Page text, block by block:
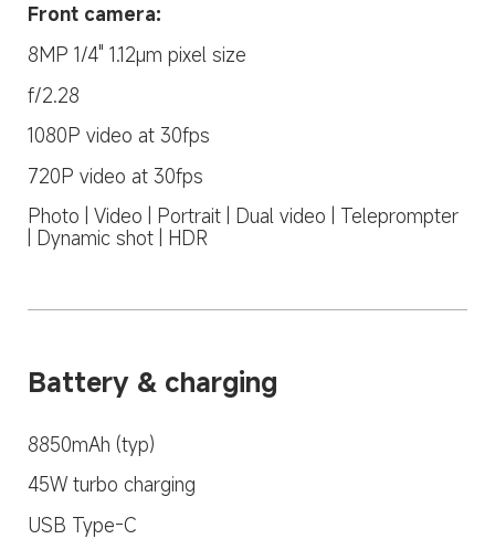
Front camera:
8MP 1/4" 1.12μm pixel size
f/2.28
1080P video at 30fps
720P video at 30fps
Photo | Video | Portrait | Dual video | Teleprompter
| Dynamic shot | HDR
Battery & charging
8850mAh (typ)
45W turbo charging
USB Type-C